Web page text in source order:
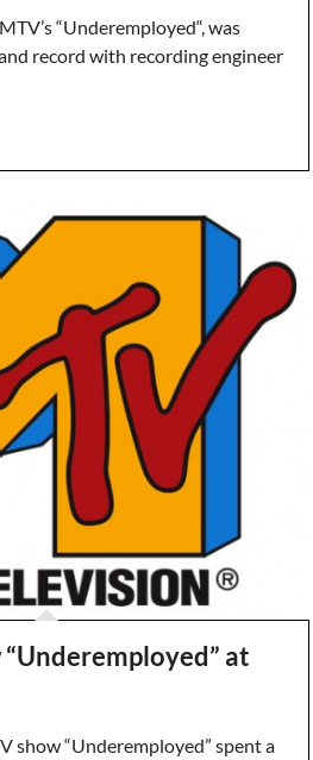
“Underemployed“, was
record with recording engineer
“Underemployed” at
show “Underemployed” spent a